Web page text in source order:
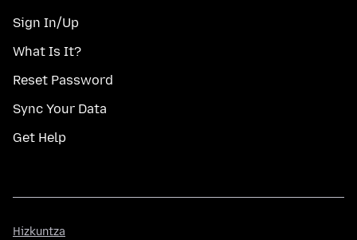
Sign In/Up
What Is It?
Reset Password
Sync Your Data
Get Help
Hizkuntza